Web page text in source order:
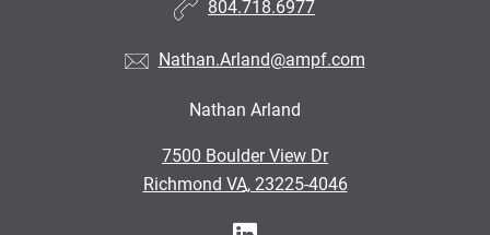
804.718.6977
Nathan.Arland@ampf.com
Nathan Arland
7500 Boulder View Dr
•
Richmond VA, 23225-4046